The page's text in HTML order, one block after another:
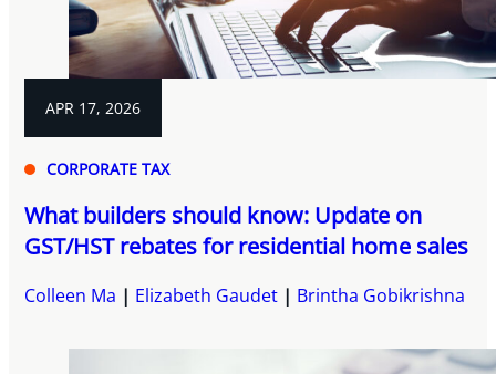
APR 17, 2026
CORPORATE TAX
What builders should know: Update on
GST/HST rebates for residential home sales
Colleen Ma Elizabeth Gaudet Brintha Gobikrishna